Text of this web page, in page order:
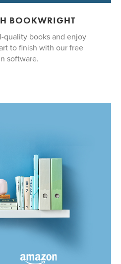
BOOKWRIGHT
quality books and enjoy
to finish with our free
software.